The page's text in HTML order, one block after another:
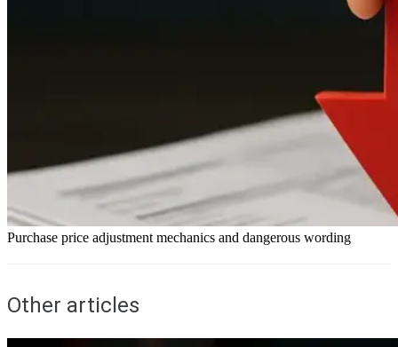
Purchase price adjustment mechanics and dangerous wording
Other articles